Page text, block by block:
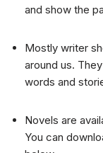
and show the
Mostly writer
around us.
words and
Novels are
You can